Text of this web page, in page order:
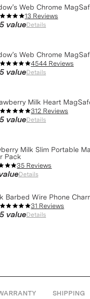
Web Chrome
13 Reviews
valueDetails
Web Chrome
4544 Reviews
valueDetails
Milk Heart
312 Reviews
valueDetails
Milk Slim Portable
Pack
35 Reviews
Details
Barbed Wire Phone
31 Reviews
valueDetails
SHIPPING